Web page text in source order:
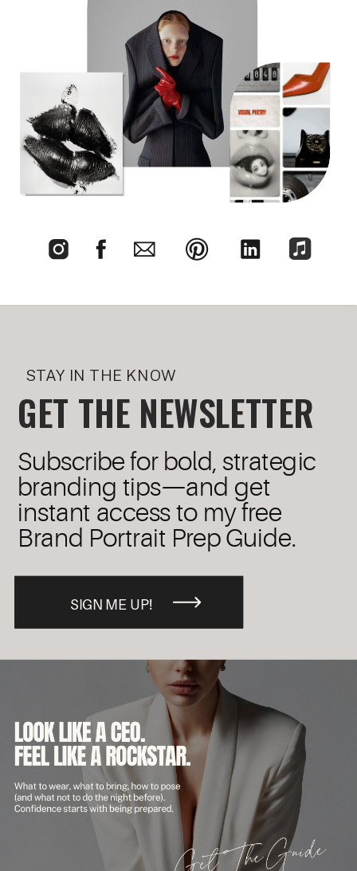
GET THE NEWSLETTER
STAY IN THE KNOW
SIGN ME UP!
Subscribe for bold, strategic
branding tips—and get
instant access to my free
Brand Portrait Prep Guide.